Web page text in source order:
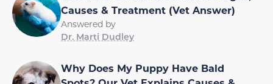
Causes & Treatment (Vet Answer)
Answered by
Dr. Marti Dudley
Why Does My Puppy Have Bald